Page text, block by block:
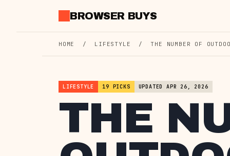
content
BROWSER BUYS
HOME / LIFESTYLE /THE NUMBER OF
LIFESTYLE 19 PICKS UPDATED APR 26, 2026
THE